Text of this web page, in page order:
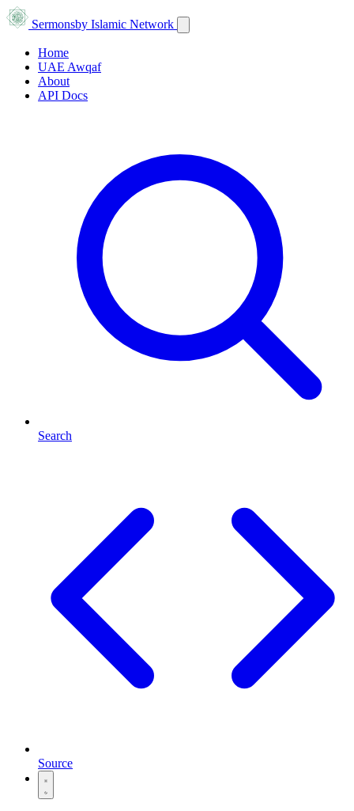
Sermonsby Islamic Network
Home
UAE Awqaf
About
API Docs
Search
Source